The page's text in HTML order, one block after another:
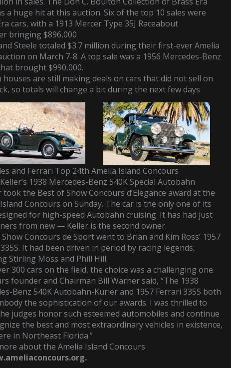
a huge hit at this auction. Six of the top 10 sales were
cars, with a 1913 Mercer Type 35J Raceabout
bringing $896,000
Steele totaled $3.7 million during their first-ever Amelia
on March 7-8. A top sale was a 1956 Mercedes-Benz
brought $990,000.
houses are still making deals on cars that did not sell on
so totals will change a bit during the next few days
and Ferrari Top 24th Amelia Island Concours
1938 Mercedes-Benz 540K Special Autobahn
took the Best of Show Concours d’Elegance award at the
Concours on Sunday. The car is the only one of its
for high-speed Autobahn cruising. It has had just
from new — Keller is the second owner.
Concours de Sport went to Brian and Kim Ross’ 1957
It had been driven in period by racing legends,
Stirling Moss and Phill Hill.
300 cars on the field, the choice was a challenging one.
founder and Chairman Bill Warner said, “The 1938
Benz 540K Autobahn-Kurier and 1957 Ferrari 335S both
the sophistication of our awards. I was thrilled to
judges honor such esteemed automobiles and continue
the best and most extraordinary vehicles in existence,
in Northeast Florida.”
about the Amelia Island Concours
.